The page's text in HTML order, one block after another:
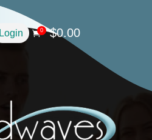
Login 0 $0.00